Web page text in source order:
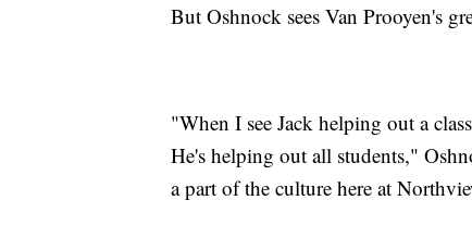
But Oshnock sees Van Prooyen's
"When I see Jack helping out a
He's helping out all students,"
a part of the culture here at